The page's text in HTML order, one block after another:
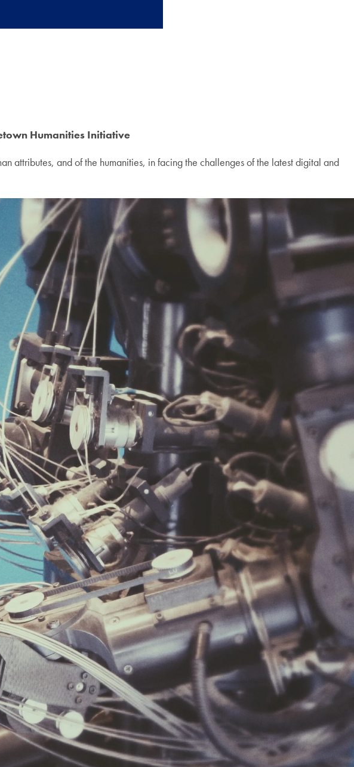
Humanities Initiative
attributes, and of the humanities, in facing the challenges of the latest digital and